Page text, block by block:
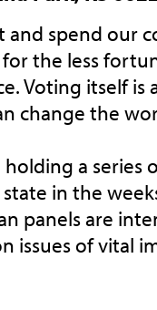
and spend our
the less
Voting itself is
change the
holding a series
in the
panels are
issues of vital